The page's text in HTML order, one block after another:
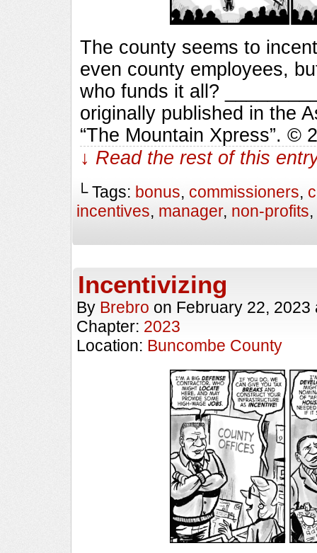
The county seems to
even county employees,
who funds it all?
originally published in the
“The Mountain Xpress”.
↓ Read the rest of this
└ Tags: bonus, commissioners,
incentives, manager, non-profits,
Incentivizing
By Brebro on February 22, 2023
Chapter: 2023
Location: Buncombe County